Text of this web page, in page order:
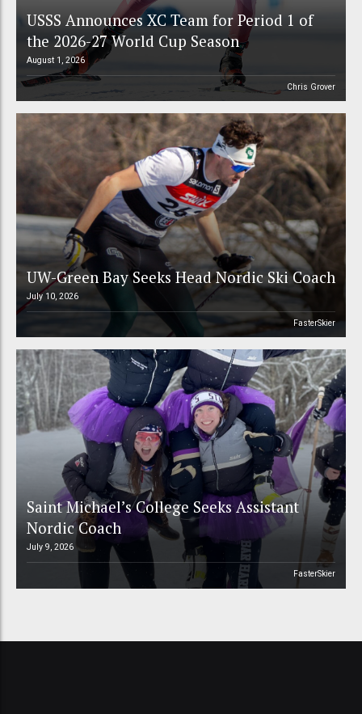
USSS Announces XC Team for Period 1 of
the 2026-27 World Cup Season
August 1, 2026
Chris Grover
UW-Green Bay Seeks Head Nordic Ski Coach
July 10, 2026
FasterSkier
Saint Michael’s College Seeks Assistant
Nordic Coach
July 9, 2026
FasterSkier